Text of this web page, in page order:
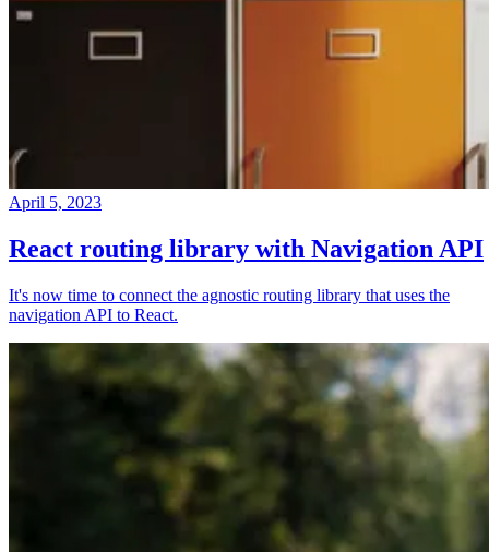
April 5, 2023
React routing library with Navigation API
It's now time to connect the agnostic routing library that uses the
navigation API to React.